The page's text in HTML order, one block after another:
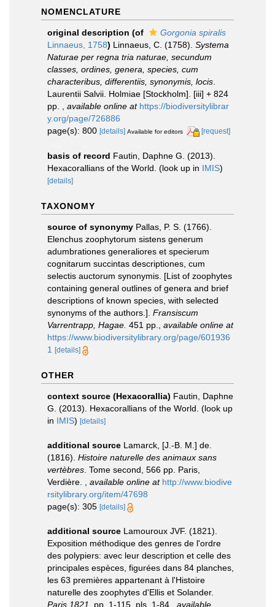
NOMENCLATURE
original description (of
Gorgonia spiralis
Linnaeus, 1758) Linnaeus, C. (1758). Systema
Naturae per regna tria naturae, secundum
classes, ordines, genera, species, cum
characteribus, differentiis, synonymis, locis
Laurentii Salvii. Holmiae [Stockholm]. [iii] + 824
pp.
available online at https://biodiversitylibrar
y.org/page/726886
page(s): 800 [details] Available for editors [request]
basis of record Fautin, Daphne G. (2013).
Hexacorallians of the World. (look up in IMIS)
[details]
TAXONOMY
source of synonymy Pallas, P. S. (1766).
Elenchus zoophytorum sistens generum
adumbrationes generaliores et specierum
cognitarum succintas descriptiones, cum
selectis auctorum synonymis. [List of zoophytes
containing general outlines of genera and brief
descriptions of known species, with selected
synonyms of the authors.]. Fransiscum
Varrentrapp, Hagae. 451 pp.
available online at
https://www.biodiversitylibrary.org/page/601936
1 [details]
OTHER
context source (Hexacorallia) Fautin, Daphne
G. (2013). Hexacorallians of the World. (look up
in IMIS) [details]
additional source Lamarck, [J.-B. M.] de.
(1816). Histoire naturelle des animaux sans
vertèbres . Tome second, 566 pp. Paris,
Verdière.
available online at http://www.biodive
rsitylibrary.org/item/47698
page(s): 305 [details]
additional source Lamouroux JVF. (1821).
Exposition méthodique des genres de l'ordre
des polypiers: avec leur description et celle des
principales espèces, figurées dans 84 planches,
les 63 premières appartenant à l'Histoire
naturelle des zoophytes d'Ellis et Solander.
Paris 1821.
pp. 1-115, pls. 1-84. available